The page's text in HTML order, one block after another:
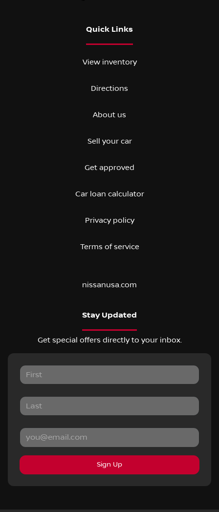
Quick Links
View inventory
Directions
About us
Sell your car
Get approved
Car loan calculator
Privacy policy
Terms of service
nissanusa.com
Stay Updated
Get special offers directly to your inbox.
Sign Up